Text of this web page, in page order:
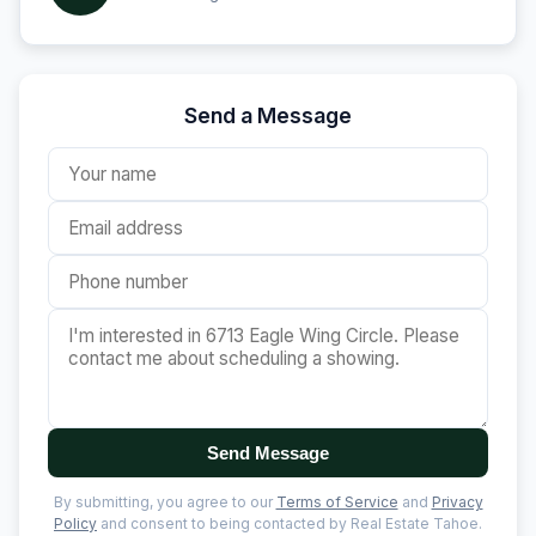
Send a Message
Send Message
By submitting, you agree to our Terms of Service and Privacy
Policy and consent to being contacted by Real Estate Tahoe.